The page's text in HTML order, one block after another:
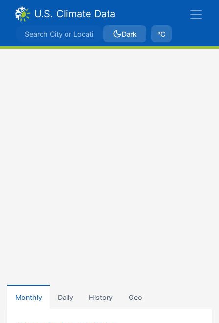
U.S. Climate Data
Dark ºC
Monthly Daily History Geo